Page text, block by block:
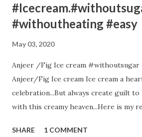
#withoutheating #easy
May 03, 2020
Anjeer /Fig Ice cream
Anjeer/Fig Ice cream Ice cream a
celebration...But always create guilt
with this creamy heaven...Here is my
..All natural sugar from fig is utilized.
SHARE 1 COMMENT